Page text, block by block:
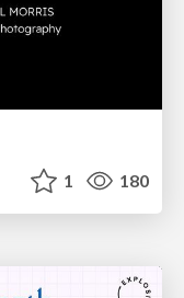
1 180